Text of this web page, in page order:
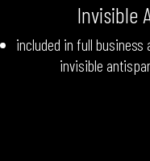
Invisible
included in full business
invisible